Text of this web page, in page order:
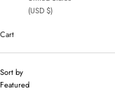
(USD $)
Cart
Sort by
Featured